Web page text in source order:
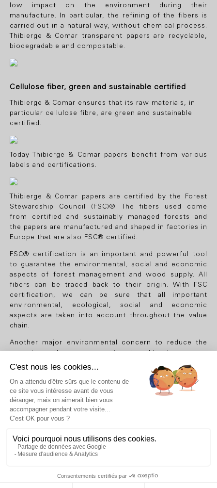
low impact on the environment during their
manufacture. In particular, the refining of the fibers is
carried out in a natural way, without chemical process.
Thibierge & Comar transparent papers are recyclable,
biodegradable and compostable.
Cellulose fiber, green and sustainable certified
Thibierge & Comar ensures that its raw materials, in
particular cellulose fibre, are green and sustainable
certified .
Today Thibierge & Comar papers benefit from various
labels and certifications.
Thibierge & Comar papers are certified by the Forest
Stewardship Council (FSC)®. The fibers used come
from certified and sustainably managed forests and
the papers are manufactured and shaped in factories in
Europe that are also FSC® certified.
FSC® certification is an important and powerful tool
to guarantee the environmental, social and economic
aspects of forest management and wood supply. All
fibers can be traced back to their origin. With FSC
certification, we can be sure that all important
environmental, ecological, social and economic
aspects are taken into account throughout the value
chain.
Another major environmental concern to reduce the
pulp, it is carried out without elemental chlorine (ECF).
They are also guaranteed without heavy metals, that is
to say that the following elements are not present:
cadmium, chromium, mercury and lead.
Finally, all Thibierge & Comar papers comply with the
durably resistant to aging.
PAPERS